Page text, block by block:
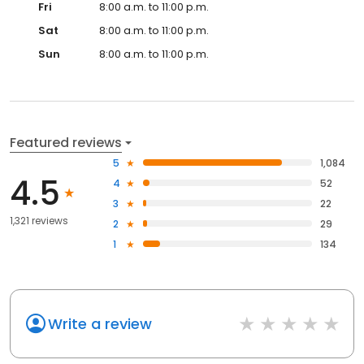
Fri
8:00 a.m. to 11:00 p.m.
Sat
8:00 a.m. to 11:00 p.m.
Sun
8:00 a.m. to 11:00 p.m.
Featured reviews
4.5
1,321 reviews
5
1,084
4
52
3
22
2
29
1
134
Write a review